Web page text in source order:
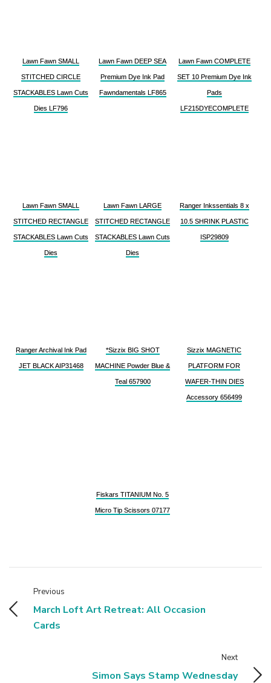
Lawn Fawn SMALL
STITCHED CIRCLE
STACKABLES Lawn Cuts
Dies LF796
Lawn Fawn DEEP SEA
Premium Dye Ink Pad
Fawndamentals LF865
Lawn Fawn COMPLETE
SET 10 Premium Dye Ink
Pads
LF215DYECOMPLETE
Lawn Fawn SMALL
STITCHED RECTANGLE
STACKABLES Lawn Cuts
Dies
Lawn Fawn LARGE
STITCHED RECTANGLE
STACKABLES Lawn Cuts
Dies
Ranger Inkssentials 8 x
10.5 SHRINK PLASTIC
ISP29809
Ranger Archival Ink Pad
JET BLACK AIP31468
*Sizzix BIG SHOT
MACHINE Powder Blue &
Teal 657900
Sizzix MAGNETIC
PLATFORM FOR
WAFER-THIN DIES
Accessory 656499
Fiskars TITANIUM No. 5
Micro Tip Scissors 07177
Previous
March Loft Art Retreat: All Occasion
Cards
Next
Simon Says Stamp Wednesday